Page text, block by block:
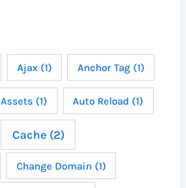
Ajax(1) Anchor Tag(1)
Assets (1) Auto Reload (1)
Cache (2)
Change Domain (1)